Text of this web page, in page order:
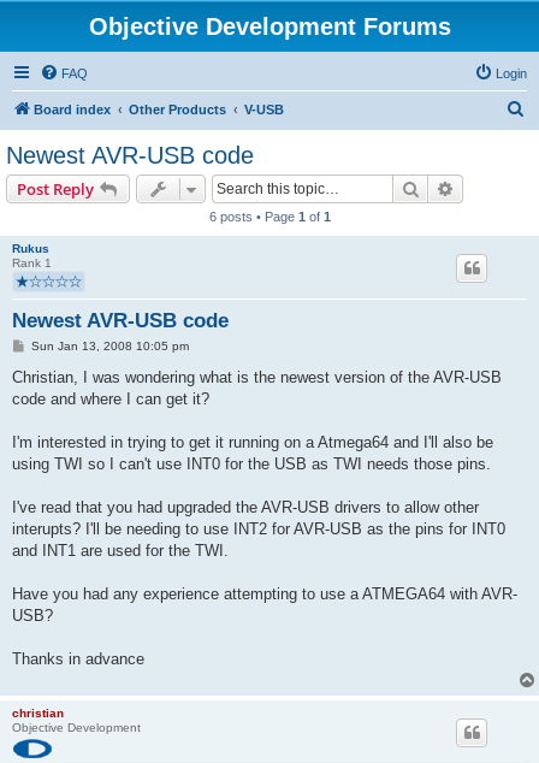
Objective Development Forums
FAQ Login
Board index Other Products V-USB
Newest AVR-USB code
Post Reply Search
6 posts • Page 1 of 1
Rukus
Rank 1
Newest AVR-USB code
P
s
Sun Jan 13, 2008 10:05 pm
Christian, I was wondering what is the newest version of the AVR-USB
code and where I can get it?
I'm interested in trying to get it running on a Atmega64 and I'll also be
using TWI so I can't use INT0 for the USB as TWI needs those pins.
I've read that you had upgraded the AVR-USB drivers to allow other
interupts? I'll be needing to use INT2 for AVR-USB as the pins for INT0
and INT1 are used for the TWI.
Have you had any experience attempting to use a ATMEGA64 with AVR-
USB?
Thanks in advance
christian
Objective Development